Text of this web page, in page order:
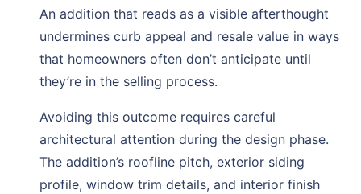
An addition that reads as a visible afterthought
undermines curb appeal and resale value in ways
that homeowners often don’t anticipate until
they’re in the selling process.
Avoiding this outcome requires careful
architectural attention during the design phase.
The addition’s roofline pitch, exterior siding
profile, window trim details, and interior finish